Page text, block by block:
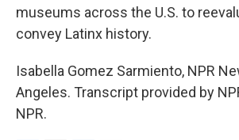
museums across the U.S. to
convey Latinx history.
Isabella Gomez Sarmiento, NPR
Angeles. Transcript provided by
NPR.